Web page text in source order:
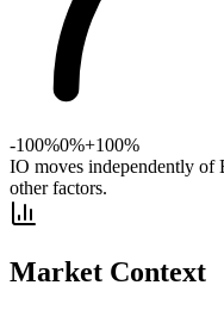
-100%0%+100%
IO moves independently of
other factors.
Market Context